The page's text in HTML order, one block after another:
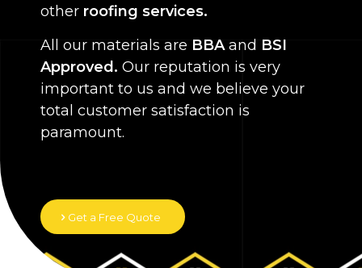
other roofing services.
All our materials are BBAand BSI
Approved. Our reputation is very
important to us and we believe your
total customer satisfaction is
paramount.
Get a Free Quote